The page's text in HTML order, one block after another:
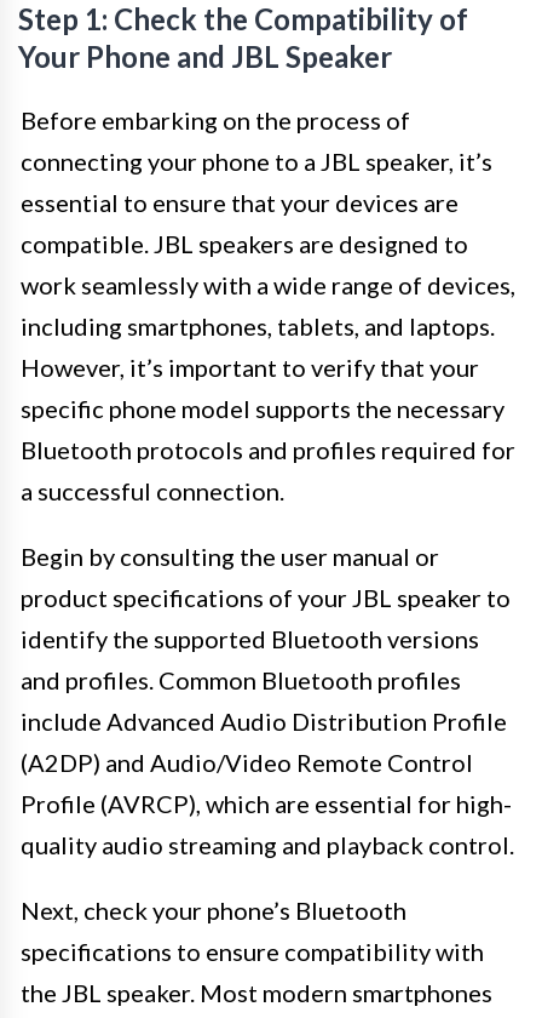
Step 1: Check the Compatibility of
Your Phone and JBL Speaker
Before embarking on the process of
connecting your phone to a JBL speaker, it’s
essential to ensure that your devices are
compatible. JBL speakers are designed to
work seamlessly with a wide range of devices,
including smartphones, tablets, and laptops.
However, it’s important to verify that your
specific phone model supports the necessary
Bluetooth protocols and profiles required for
a successful connection.
Begin by consulting the user manual or
product specifications of your JBL speaker to
identify the supported Bluetooth versions
and profiles. Common Bluetooth profiles
include Advanced Audio Distribution Profile
(A2DP) and Audio/Video Remote Control
Profile (AVRCP), which are essential for high-
quality audio streaming and playback control.
Next, check your phone’s Bluetooth
specifications to ensure compatibility with
the JBL speaker. Most modern smartphones